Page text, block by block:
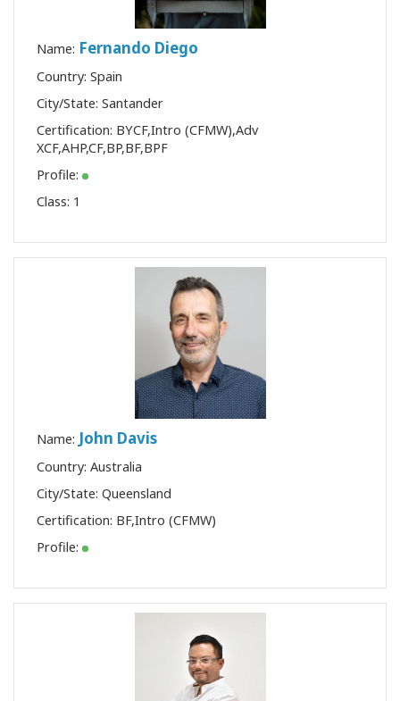
Name: Fernando Diego
Country: Spain
City/State: Santander
Certification: BYCF,Intro (CFMW),Adv
XCF,AHP,CF,BP,BF,BPF
Profile:
Class: 1
Name: John Davis
Country: Australia
City/State: Queensland
Certification: BF,Intro (CFMW)
Profile: